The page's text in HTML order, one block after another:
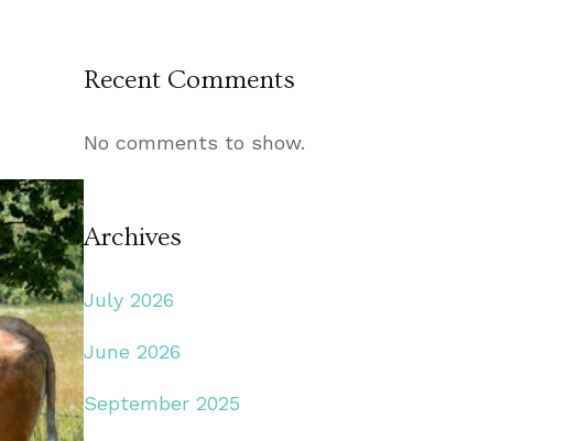
Recent Comments
No comments to show.
Archives
July 2026
June 2026
September 2025